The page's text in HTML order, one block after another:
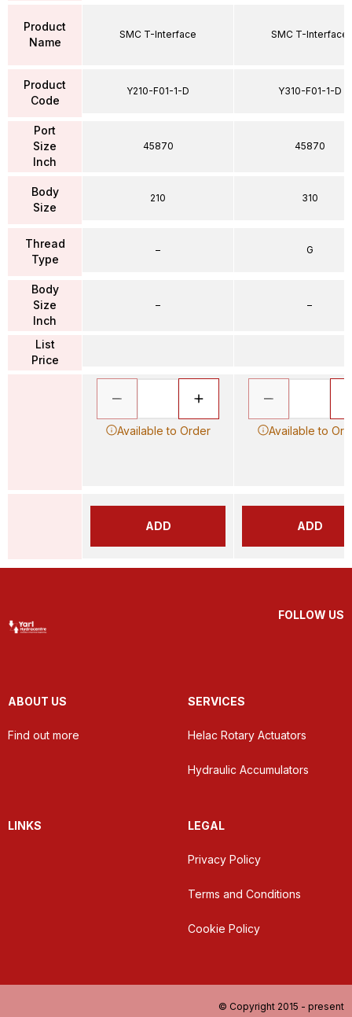
Product
Name
Product
Code
Port
Size
Inch
Body
Size
Thread
Type
Body
Size
Inch
List
Price
SMC T-Interface
Y210-F01-1-D
45870
210
–
–
Available to Order
ADD
SMC T-Interface
Y310-F01-1-D
45870
310
G
–
Available to
ADD
FOLLOW US
ABOUT US
Find out more
SERVICES
Helac Rotary Actuators
Hydraulic Accumulators
LINKS LEGAL
Privacy Policy
Terms and Conditions
Cookie Policy
© Copyright 2015 - present